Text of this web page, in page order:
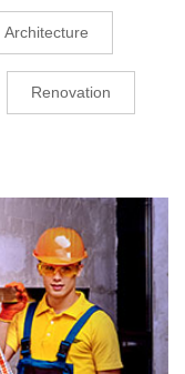
Architecture
Renovation